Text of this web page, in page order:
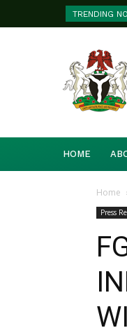
TRENDING
HOME
Home
Press